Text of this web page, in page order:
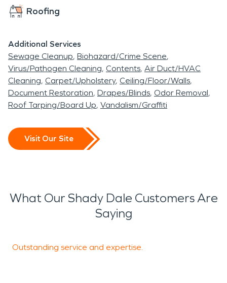
Roofing
Additional Services
Sewage Cleanup Biohazard/Crime Scene
Virus/Pathogen Cleaning Contents Air Duct/HVAC
Cleaning Carpet/Upholstery Ceiling/Floor/Walls
Document Restoration Drapes/Blinds Odor Removal
Roof Tarping/Board Up Vandalism/Graffiti
Visit Our Site
What Our Shady Dale Customers Are
Saying
Outstanding service and expertise.